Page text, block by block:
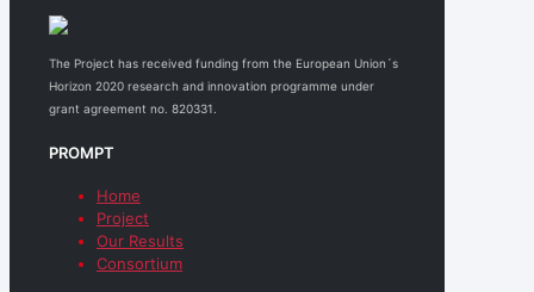
The Project has received funding from the European Union´s
Horizon 2020 research and innovation programme under
grant agreement no. 820331.
PROMPT
Home
Project
Our Results
Consortium